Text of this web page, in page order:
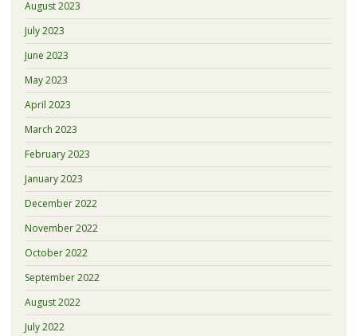
August 2023
July 2023
June 2023
May 2023
April 2023
March 2023
February 2023
January 2023
December 2022
November 2022
October 2022
September 2022
August 2022
July 2022